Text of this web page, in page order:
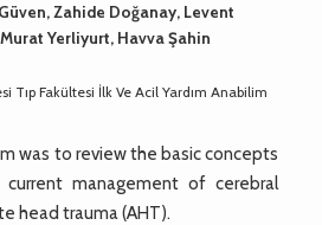
Zahide Doğanay, Levent
Yerliyurt, Havva Şahin
Tıp Fakültesi İlk Ve Acil Yardım Anabilim
was to review the basic concepts
management of cerebral
head trauma (AHT).